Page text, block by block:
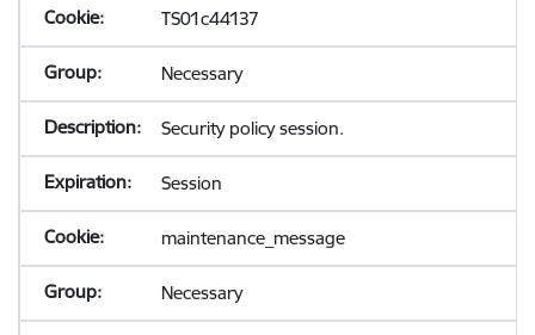
TS01c44137
Necessary
Security policy session.
Session
maintenance_message
Necessary